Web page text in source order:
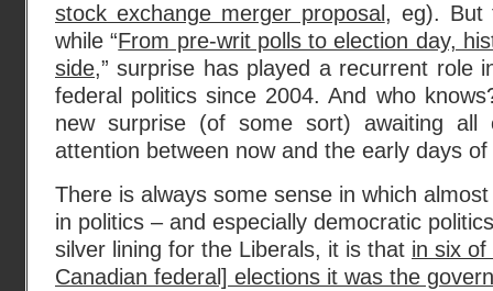
stock exchange merger proposal , eg). But
while “From pre-writ polls to election day,
side,” surprise has played a recurrent role
federal politics since 2004. And who
new surprise (of some sort) awaiting
attention between now and the early days of
There is always some sense in which
in politics – and especially democratic
silver lining for the Liberals, it is that in six
Canadian federal] elections it was the